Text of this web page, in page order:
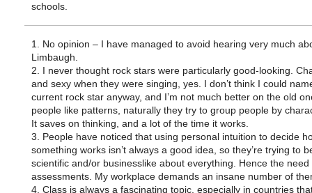
schools.
1. No opinion – I have managed to avoid hearing very much
Limbaugh.
2. I never thought rock stars were particularly good-looking.
and sexy when they were singing, yes. I don’t think I could
current rock star anyway, and I’m not much better on the old
people like patterns, naturally they try to group people by
It saves on thinking, and a lot of the time it works.
3. People have noticed that using personal intuition to decide
something works isn’t always a good idea, so they’re trying to
scientific and/or businesslike about everything. Hence the need
assessments. My workplace demands an insane number of
4. Class is always a fascinating topic, especially in countries